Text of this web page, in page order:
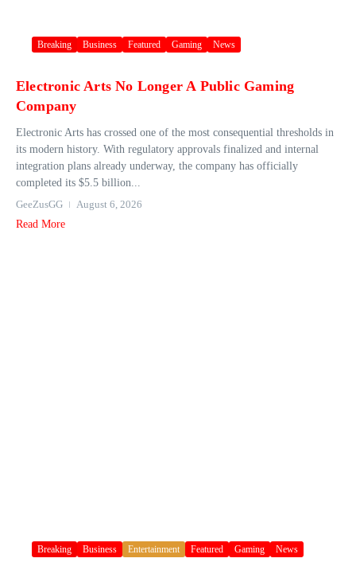
Breaking Business Featured Gaming News
Electronic Arts No Longer A Public Gaming
Company
Electronic Arts has crossed one of the most consequential thresholds in
its modern history. With regulatory approvals finalized and internal
integration plans already underway, the company has officially
completed its $5.5 billion...
GeeZusGG
August 6, 2026
Read More
Breaking Business Entertainment Featured Gaming News